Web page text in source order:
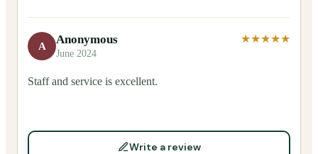
A Anonymous
June 2024
★★★★★
Staff and service is excellent.
Write a review